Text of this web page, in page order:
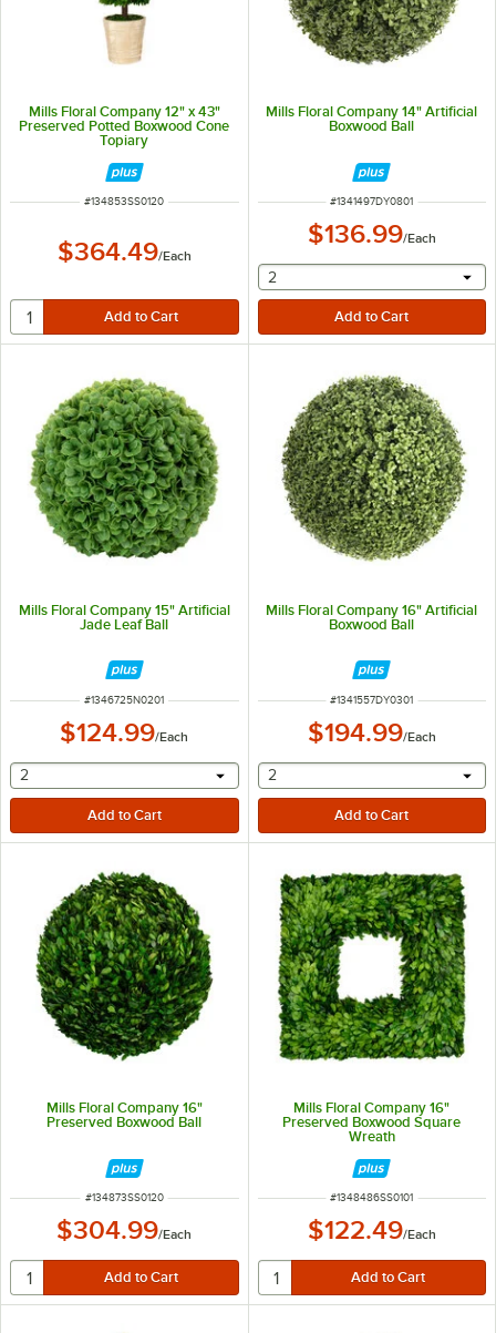
Mills Floral Company 12" x 43"
Preserved Potted Boxwood Cone
Topiary
ITEM NUMBER
#134853SS0120
$364.49/Each
Mills Floral Company 14" Artificial
Boxwood Ball
ITEM NUMBER
#1341497DY0801
$136.99/Each
selecting other will
2
Mills Floral Company 15" Artificial
Jade Leaf Ball
ITEM NUMBER
#1346725N0201
$124.99/Each
selecting other will provide a text input
2
Mills Floral Company 16" Artificial
Boxwood Ball
ITEM NUMBER
#1341557DY0301
$194.99/Each
selecting other will
2
Mills Floral Company 16"
Preserved Boxwood Ball
ITEM NUMBER
#134873SS0120
$304.99/Each
Mills Floral Company 16"
Preserved Boxwood Square
Wreath
ITEM NUMBER
#1348486SS0101
$122.49/Each